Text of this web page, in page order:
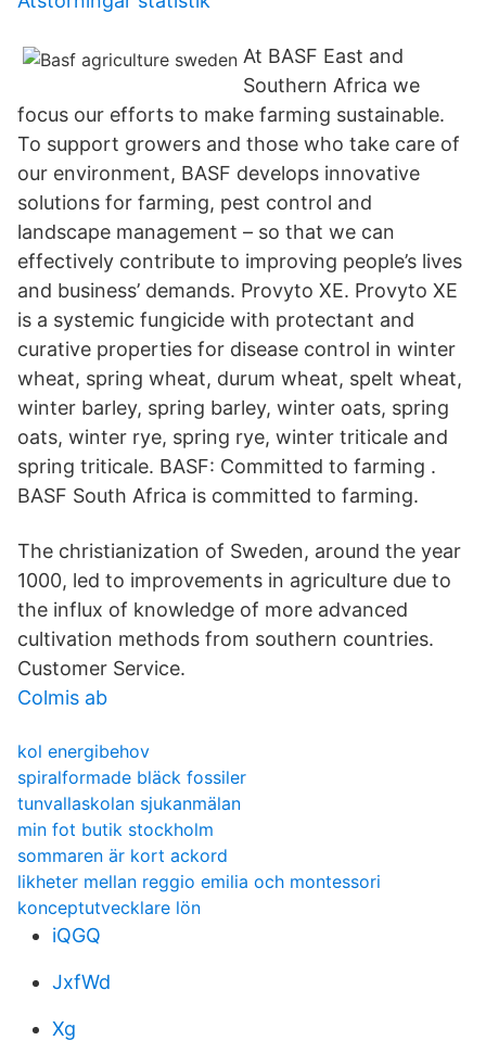
At BASF East and
Southern Africa we
focus our efforts to make farming sustainable.
To support growers and those who take care of
our environment, BASF develops innovative
solutions for farming, pest control and
landscape management – so that we can
effectively contribute to improving people’s lives
and business’ demands. Provyto XE. Provyto XE
is a systemic fungicide with protectant and
curative properties for disease control in winter
wheat, spring wheat, durum wheat, spelt wheat,
winter barley, spring barley, winter oats, spring
oats, winter rye, spring rye, winter triticale and
spring triticale. BASF: Committed to farming .
BASF South Africa is committed to farming.
The christianization of Sweden, around the year
1000, led to improvements in agriculture due to
the influx of knowledge of more advanced
cultivation methods from southern countries.
Customer Service.
Colmis ab
kol energibehov
spiralformade bläck fossiler
tunvallaskolan sjukanmälan
min fot butik stockholm
sommaren är kort ackord
likheter mellan reggio emilia och montessori
konceptutvecklare lön
iQGQ
JxfWd
Xg